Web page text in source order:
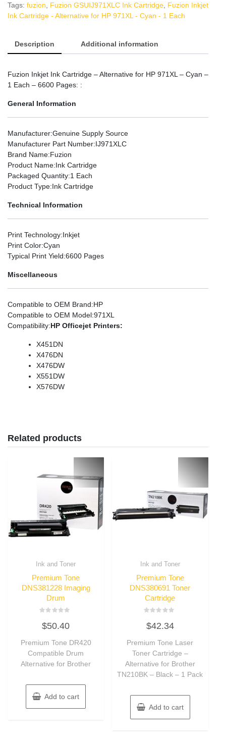
Tags: fuzion Fuzion GSUIJ971XLC Ink Cartridge Fuzion Inkjet
Ink Cartridge - Alternative for HP 971XL - Cyan - 1 Each
Description Additional information
Fuzion Inkjet Ink Cartridge – Alternative for HP 971XL – Cyan –
1 Each – 6600 Pages: :
General Information
Manufacturer:Genuine Supply Source
Manufacturer Part Number:IJ971XLC
Brand Name:Fuzion
Product Name:Ink Cartridge
Packaged Quantity:1 Each
Product Type:Ink Cartridge
Technical Information
Print Technology:Inkjet
Print Color:Cyan
Typical Print Yield:6600 Pages
Miscellaneous
Compatible to OEM Brand:HP
Compatible to OEM Model:971XL
Compatibility:HP Officejet Printers:
X451DN
X476DN
X476DW
X551DW
X576DW
Related products
Ink and Toner
Premium Tone
DNS381228 Imaging
Drum
0
out
5
$50.40
Premium Tone DR420
Compatible Drum
Alternative for Brother
Add to cart
Ink and Toner
Premium Tone
DNS380691 Toner
Cartridge
0
out
5
$42.34
Premium Tone Laser
Toner Cartridge –
Alternative for Brother
TN210BK – Black – 1 Pack
Add to cart